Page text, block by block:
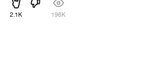
2.1K 196K